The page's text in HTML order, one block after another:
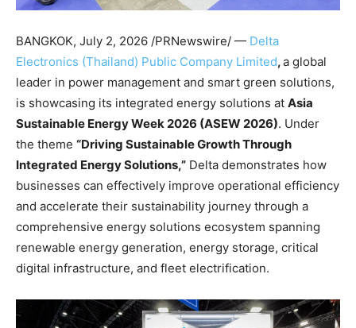
BANGKOK, July 2, 2026 /PRNewswire/ — Delta
Electronics (Thailand) Public Company Limited,a global
leader in power management and smart green solutions,
is showcasing its integrated energy solutions at Asia
Sustainable Energy Week 2026 (ASEW 2026). Under
the theme “Driving Sustainable Growth Through
Integrated Energy Solutions,” Delta demonstrates how
businesses can effectively improve operational efficiency
and accelerate their sustainability journey through a
comprehensive energy solutions ecosystem spanning
renewable energy generation, energy storage, critical
digital infrastructure, and fleet electrification.